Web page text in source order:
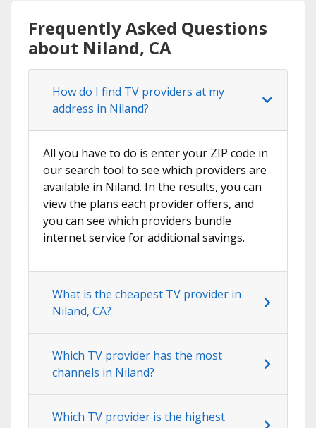
Frequently Asked Questions
about Niland, CA
How do I find TV providers at my
address in Niland?
All you have to do is enter your ZIP code in
our search tool to see which providers are
available in Niland. In the results, you can
view the plans each provider offers, and
you can see which providers bundle
internet service for additional savings.
What is the cheapest TV provider in
Niland, CA?
Which TV provider has the most
channels in Niland?
Which TV provider is the highest